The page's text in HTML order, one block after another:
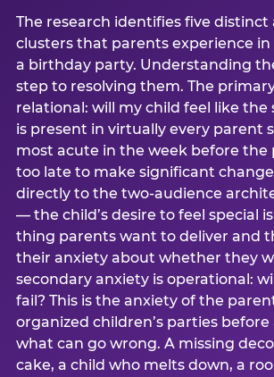
The research identifies five distinct
clusters that parents experience
a birthday party. Understanding
step to resolving them. The
relational: will my child feel like the
is present in virtually every parent
most acute in the week before the
too late to make significant
directly to the two-audience
— the child’s desire to feel special
thing parents want to deliver and
their anxiety about whether they
secondary anxiety is operational:
fail? This is the anxiety of the
organized children’s parties
what can go wrong. A missing
cake, a child who melts down, a